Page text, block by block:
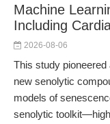
Machine
Including
2026-08-06
This study
new senolytic
models of
senolytic